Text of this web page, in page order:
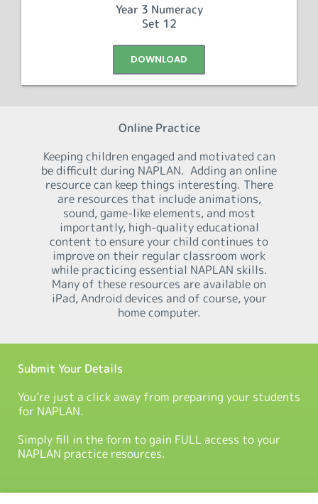
Year 3 Numeracy
Set 12
DOWNLOAD
Online Practice
Keeping children engaged and motivated can
be difficult during NAPLAN. Adding an online
resource can keep things interesting. There
are resources that include animations,
sound, game-like elements, and most
importantly, high-quality educational
content to ensure your child continues to
improve on their regular classroom work
while practicing essential NAPLAN skills.
Many of these resources are available on
iPad, Android devices and of course, your
home computer.
Submit Your Details
You’re just a click away from preparing your students
for NAPLAN.
Simply fill in the form to gain FULL access to your
NAPLAN practice resources.